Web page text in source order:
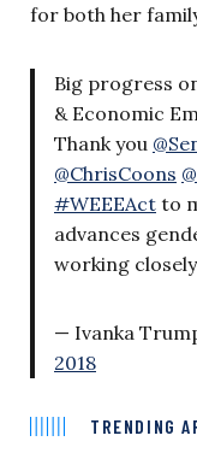
for both her
Big progress
& Economic
Thank you
@ChrisCoons
#WEEEAct to
advances
working
— Ivanka
2018
TRENDING